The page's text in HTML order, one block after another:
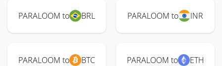
PARALOOM to BRL PARALOOM to INR
PARALOOM to BTC PARALOOM to ETH